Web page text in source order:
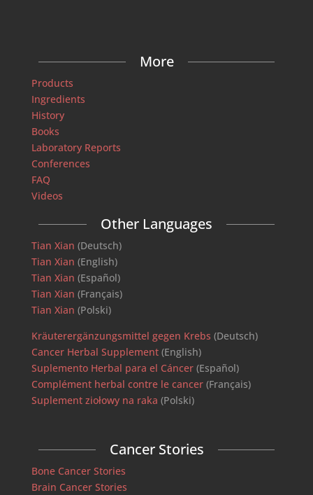
More
Products
Ingredients
History
Books
Laboratory Reports
Conferences
FAQ
Videos
Other Languages
Tian Xian (Deutsch)
Tian Xian (English)
Tian Xian (Español)
Tian Xian (Français)
Tian Xian (Polski)
Kräuterergänzungsmittel gegen Krebs (Deutsch)
Cancer Herbal Supplement(English)
Suplemento Herbal para el Cáncer(Español)
Complément herbal contre le cancer(Français)
Suplement ziołowy na raka (Polski)
Cancer Stories
Bone Cancer Stories
Brain Cancer Stories